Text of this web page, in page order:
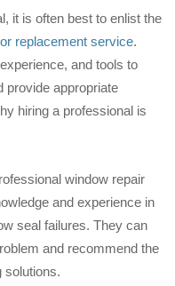
it is often best to enlist the
replacement service.
and tools to
provide appropriate
hiring a professional is
window repair
and experience in
seal failures. They can
and recommend the
solutions.